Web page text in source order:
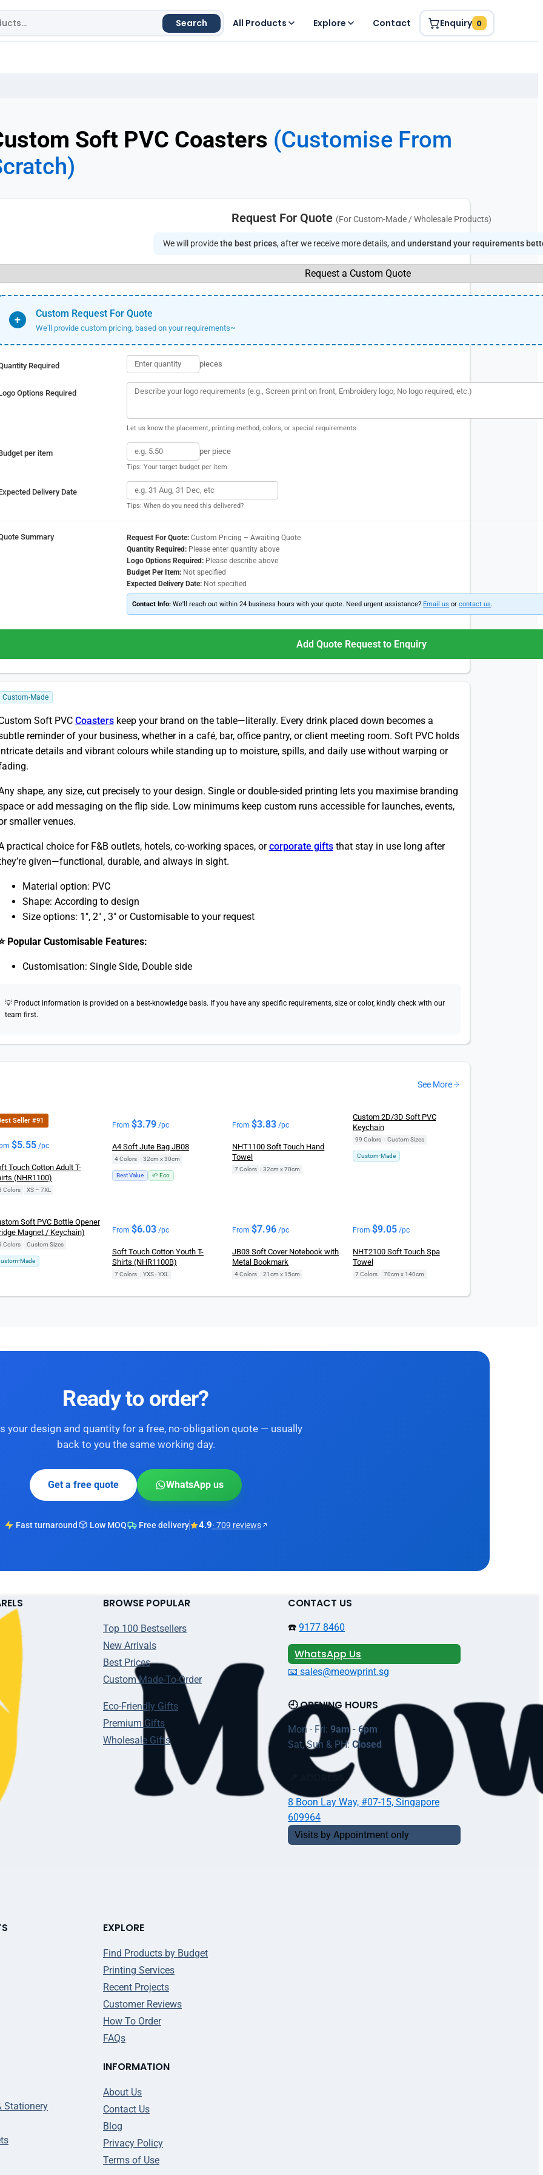
Search All Products Explore Contact Enquiry 0
Soft PVC Coasters (Customise From
Request For Quote (For Custom-Made / Wholesale Products)
We will providethe best prices, after we receive more details, and understand your requirements
+ Custom Request For Quote
We'll provide custom pricing, based on your requirements~
Required pieces
Options Required
Let us know the placement, printing method, colors, or special requirements
per item per piece
Tips: Your target budget per item
Delivery Date
Tips: When do you need this delivered?
Summary Request For Quote:Custom Pricing – Awaiting Quote
Quantity Required: Please enter quantity above
Logo Options Required: Please describe above
Budget Per Item: Not specified
Expected Delivery Date: Not specified
Contact Info: We'll reach out within 24 business hours with your quote. Need urgent assistance? Email us orcontact us.
Add Quote Request to Enquiry
Custom-Made
Soft PVC Coasterskeep your brand on the table—literally. Every drink placed down becomes a
reminder of your business, whether in a café, bar, office pantry, or client meeting room. Soft PVC holds
details and vibrant colours while standing up to moisture, spills, and daily use without warping or
shape, any size, cut precisely to your design. Single or double-sided printing lets you maximise branding
or add messaging on the flip side. Low minimums keep custom runs accessible for launches, events,
smaller venues.
practical choice for F&B outlets, hotels, co-working spaces, orcorporate giftsthat stay in use long after
given—functional, durable, and always in sight.
Material option: PVC
Shape: According to design
Size options: 1″, 2″ , 3″ or Customisable to your request
Popular Customisable Features:
Customisation: Single Side, Double side
💡 Product information is provided on a best-knowledge basis. If you have any specific requirements, size or color, kindly check with our
team first.
See More
Seller #91
$5.55/pc
Touch Cotton Adult T-
(NHR1100)
Colors XS – 7XL
From $3.79/pc
A4 Soft Jute Bag JB08
4 Colors 32cm x 30cm
Best Value 🌱 Eco
From$3.83 /pc
NHT1100 Soft Touch Hand
Towel
7 Colors 32cm x 70cm
Custom 2D/3D Soft PVC
Keychain
99 Colors Custom Sizes
Custom-Made
Soft PVC Bottle Opener
Magnet / Keychain)
Colors Custom Sizes
Made
From $6.03/pc
Soft Touch Cotton Youth T-
Shirts (NHR1100B)
7 Colors YXS - YXL
From$7.96 /pc
JB03 Soft Cover Notebook with
Metal Bookmark
4 Colors 21cm x 15cm
From $9.05/pc
NHT2100 Soft Touch Spa
Towel
7 Colors 70cm x 140cm
Ready to order?
your design and quantity for a free, no-obligation quote — usually
back to you the same working day.
Get a free quote WhatsApp us
Fast turnaround Low MOQ Free delivery 4.9· 709 reviews
BROWSE POPULAR
Top 100 Bestsellers
New Arrivals
Best Prices
Custom Made-To-Order
Eco-Friendly Gifts
Premium Gifts
Wholesale Gifts
Stationery
EXPLORE
Find Products by Budget
Printing Services
Recent Projects
Customer Reviews
How To Order
FAQs
INFORMATION
About Us
Contact Us
Blog
Privacy Policy
Terms of Use
CONTACT US
☎️ 9177 8460
WhatsApp Us
📧 sales@meowprint.sg
🕘 OPENING HOURS
Mon - Fri: 9am - 6pm
Sat, Sun & PH: Closed
8 Boon Lay Way, #07-15, Singapore
609964
Visits by Appointment only